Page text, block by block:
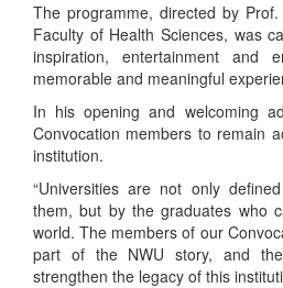
The programme, directed by
Faculty of Health Sciences, was
inspiration, entertainment and
memorable and meaningful
In his opening and welcoming
Convocation members to remain
institution.
“Universities are not only
them, but by the graduates who
world. The members of our
part of the NWU story, and
strengthen the legacy of this